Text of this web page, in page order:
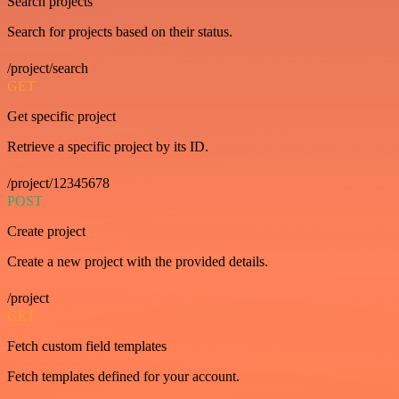
Search for projects based on their status.
/project/search
GET
Get specific project
Retrieve a specific project by its ID.
/project/12345678
POST
Create project
Create a new project with the provided details.
/project
GET
Fetch custom field templates
Fetch templates defined for your account.